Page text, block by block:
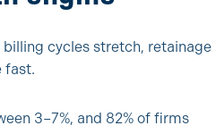
cycles stretch, retainage
fast.
3–7%, and 82% of firms